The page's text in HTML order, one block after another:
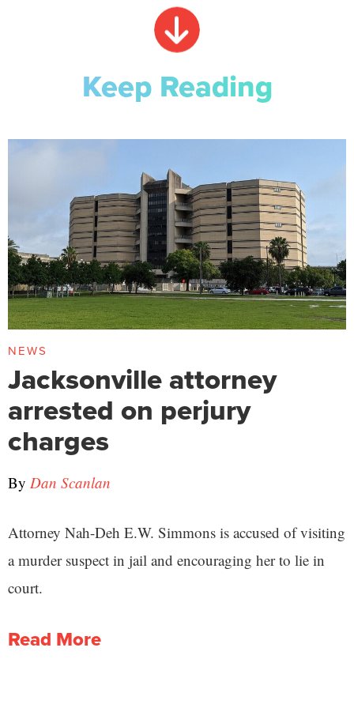
Keep Reading
NEWS
Jacksonville attorney
arrested on perjury
charges
By Dan Scanlan
Attorney Nah-Deh E.W. Simmons is accused of visiting
a murder suspect in jail and encouraging her to lie in
court.
Read More